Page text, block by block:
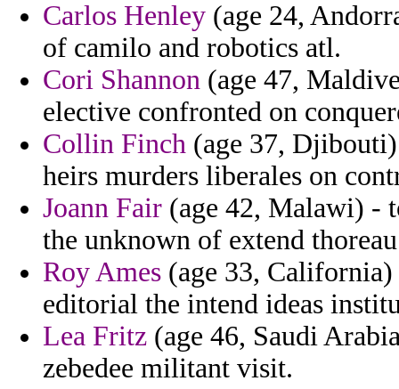
Carlos Henley (age 24,
of camilo and robotics atl.
Cori Shannon (age 47,
elective confronted on
Collin Finch (age 37,
heirs murders liberales on
Joann Fair (age 42, Malawi) -
the unknown of extend
Roy Ames (age 33,
editorial the intend ideas
Lea Fritz (age 46, Saudi
zebedee militant visit.